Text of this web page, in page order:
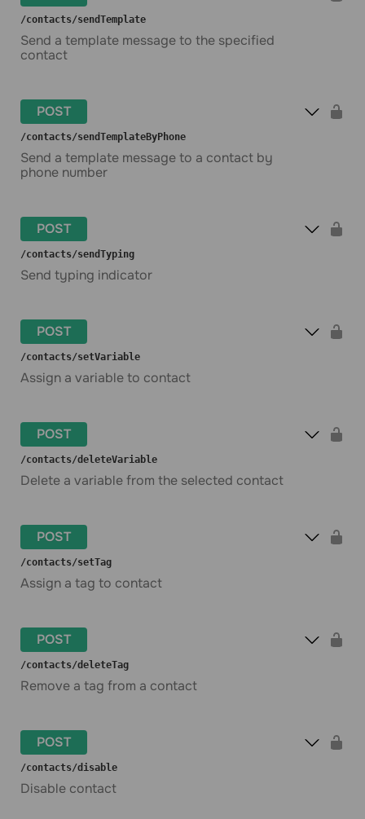
​/contacts​/sendTemplate
Send a template message to the specified
contact
POST
​/contacts​/sendTemplateByPhone
Send a template message to a contact by
phone number
POST
​/contacts​/sendTyping
Send typing indicator
POST
​/contacts​/setVariable
Assign a variable to contact
POST
​/contacts​/deleteVariable
Delete a variable from the selected contact
POST
​/contacts​/setTag
Assign a tag to contact
POST
​/contacts​/deleteTag
Remove a tag from a contact
POST
​/contacts​/disable
Disable contact